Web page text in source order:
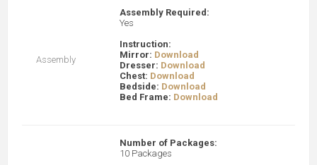
Assembly
Assembly Required:
Yes
Instruction:
Mirror: Download
Dresser: Download
Chest: Download
Bedside: Download
Bed Frame: Download
Number of Packages:
10 Packages